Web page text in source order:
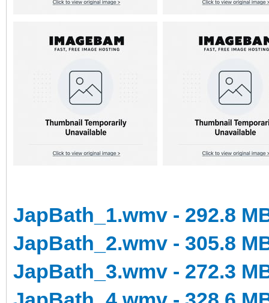
JapBath_1.wmv - 292.8
JapBath_2.wmv - 305.8
JapBath_3.wmv - 272.3